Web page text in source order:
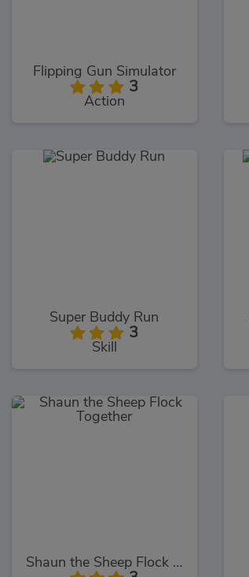
Flipping Gun Simulator
3
Action
Super Buddy Run
3
Skill
Shaun the Sheep Flock Together